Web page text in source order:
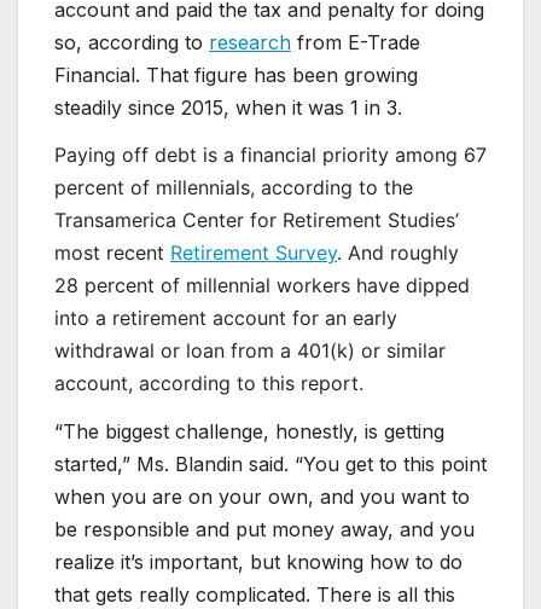
account and paid the tax and penalty for doing
so, according to research from E-Trade
Financial. That figure has been growing
steadily since 2015, when it was 1 in 3.
Paying off debt is a financial priority among 67
percent of millennials, according to the
Transamerica Center for Retirement Studies’
most recent Retirement Survey. And roughly
28 percent of millennial workers have dipped
into a retirement account for an early
withdrawal or loan from a 401(k) or similar
account, according to this report.
“The biggest challenge, honestly, is getting
started,” Ms. Blandin said. “You get to this point
when you are on your own, and you want to
be responsible and put money away, and you
realize it’s important, but knowing how to do
that gets really complicated. There is all this